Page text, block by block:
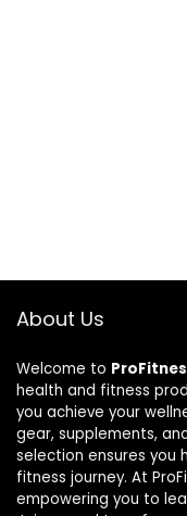
About Us
Welcome to
health and fitness
you achieve your
gear, supplements,
selection ensures you
fitness journey. At
empowering you to